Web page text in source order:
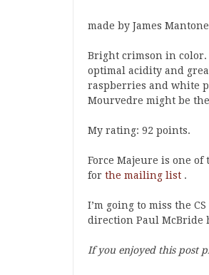
made by James
Bright crimson in color.
optimal acidity and
raspberries and white
Mourvedre might be
My rating: 92 points.
Force Majeure is one
for the mailing list .
I’m going to miss the
direction Paul McBride
If you enjoyed this post